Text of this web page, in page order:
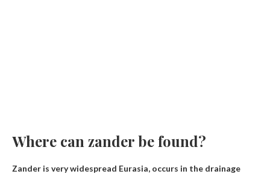
Where can zander be found?
Zander is very widespread Eurasia, occurs in the drainage